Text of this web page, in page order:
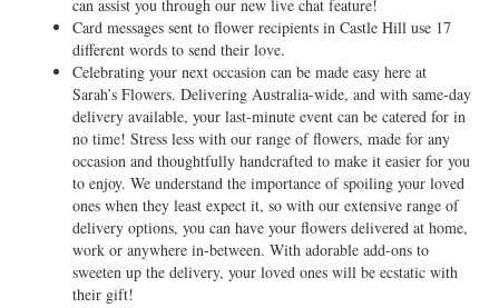
can assist you through our new live chat feature!
Card messages sent to flower recipients in Castle Hill use 17
different words to send their love.
Celebrating your next occasion can be made easy here at
Sarah’s Flowers. Delivering Australia-wide, and with same-day
delivery available, your last-minute event can be catered for in
no time! Stress less with our range of flowers, made for any
occasion and thoughtfully handcrafted to make it easier for you
to enjoy. We understand the importance of spoiling your loved
ones when they least expect it, so with our extensive range of
delivery options, you can have your flowers delivered at home,
work or anywhere in-between. With adorable add-ons to
sweeten up the delivery, your loved ones will be ecstatic with
their gift!